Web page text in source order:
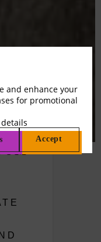
and enhance your
for promotional
Accept